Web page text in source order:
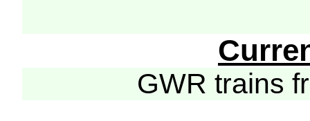
GWR trains